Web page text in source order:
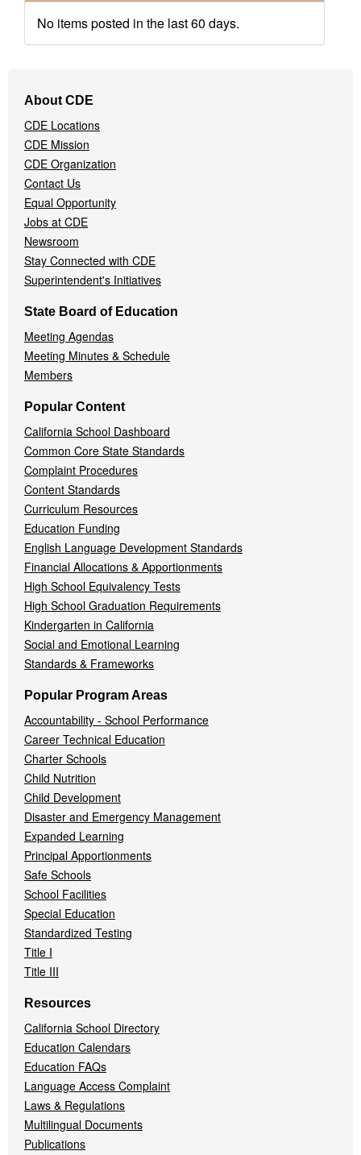
No items posted in the last 60 days.
Navigation
Menu
About CDE
CDE Locations
CDE Mission
CDE Organization
Contact Us
Equal Opportunity
Jobs at CDE
Newsroom
Stay Connected with CDE
Superintendent's Initiatives
State Board of Education
Meeting Agendas
Meeting Minutes & Schedule
Members
Popular Content
California School Dashboard
Common Core State Standards
Complaint Procedures
Content Standards
Curriculum Resources
Education Funding
English Language Development Standards
Financial Allocations & Apportionments
High School Equivalency Tests
High School Graduation Requirements
Kindergarten in California
Social and Emotional Learning
Standards & Frameworks
Popular Program Areas
Accountability - School Performance
Career Technical Education
Charter Schools
Child Nutrition
Child Development
Disaster and Emergency Management
Expanded Learning
Principal Apportionments
Safe Schools
School Facilities
Special Education
Standardized Testing
Title I
Title III
Resources
California School Directory
Education Calendars
Education FAQs
Language Access Complaint
Laws & Regulations
Multilingual Documents
Publications